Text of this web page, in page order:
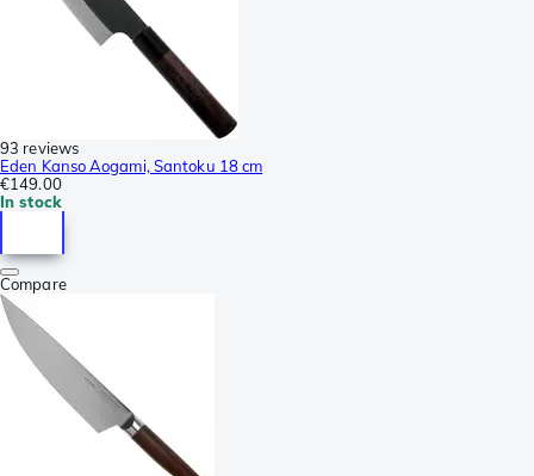
93 reviews
Eden Kanso Aogami, Santoku 18 cm
€149.00
In stock
Compare